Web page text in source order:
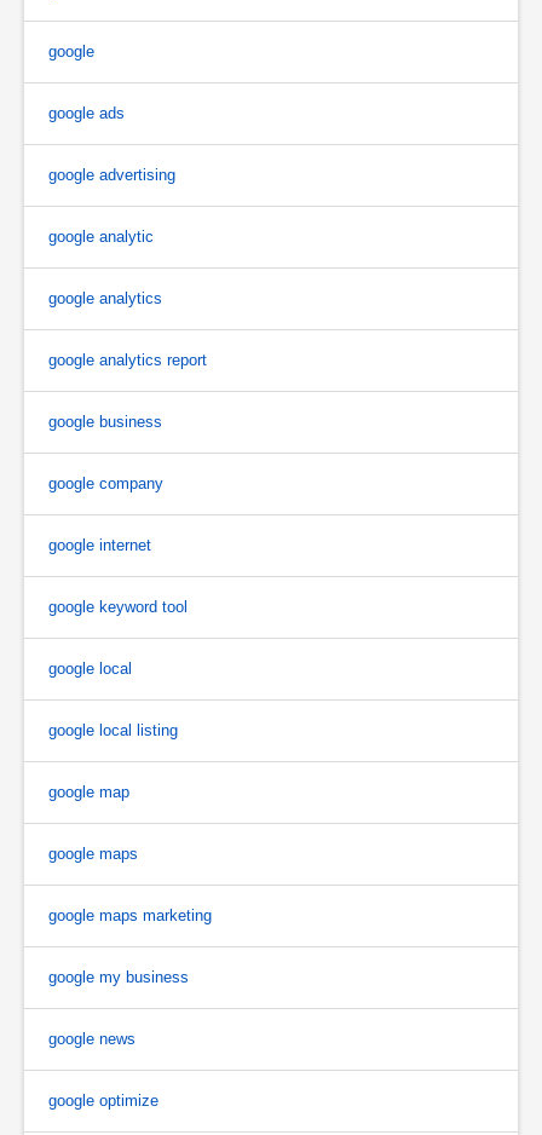
google
google ads
google advertising
google analytic
google analytics
google analytics report
google business
google company
google internet
google keyword tool
google local
google local listing
google map
google maps
google maps marketing
google my business
google news
google optimize